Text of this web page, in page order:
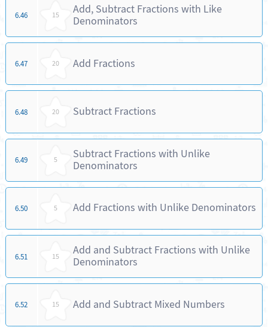
6.46 15
Add, Subtract Fractions with Like
Denominators
6.47 20 Add Fractions
6.48 20 Subtract Fractions
6.49 5
Subtract Fractions with Unlike
Denominators
6.50 5 Add Fractions with Unlike Denominators
6.51 15
Add and Subtract Fractions with Unlike
Denominators
6.52 15 Add and Subtract Mixed Numbers